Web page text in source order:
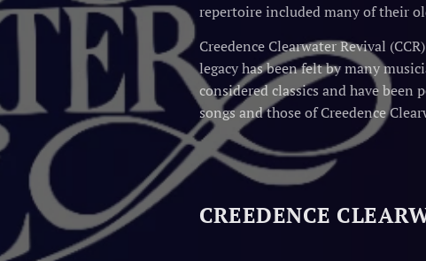
repertoire included many of their
Creedence Clearwater Revival
legacy has been felt by many
considered classics and have
songs and those of Creedence
CREEDENCE